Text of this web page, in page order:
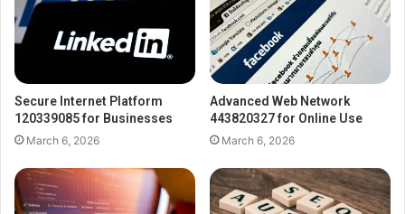
Secure Internet Platform
120339085 for Businesses
March 6, 2026
Advanced Web Network
443820327 for Online Use
March 6, 2026